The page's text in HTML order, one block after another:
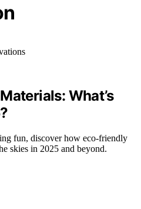
What’s
fun, discover how eco-friendly
skies in 2025 and beyond.